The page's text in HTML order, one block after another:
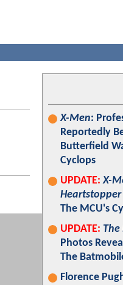
X-Men:
Reportedly
Butterfield
Cyclops
UPDATE: X-
Heartstopper
The MCU's
UPDATE:
Photos
The
Florence